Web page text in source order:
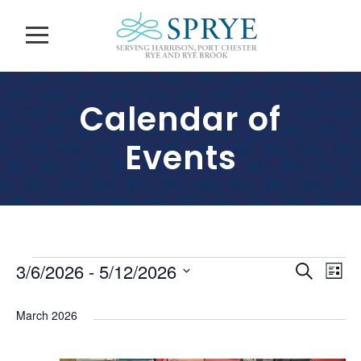
Calendar of
Events
E
v
E
e
S
E
e
L
s
3/6/2026 - 5/12/2026
e
March 2026